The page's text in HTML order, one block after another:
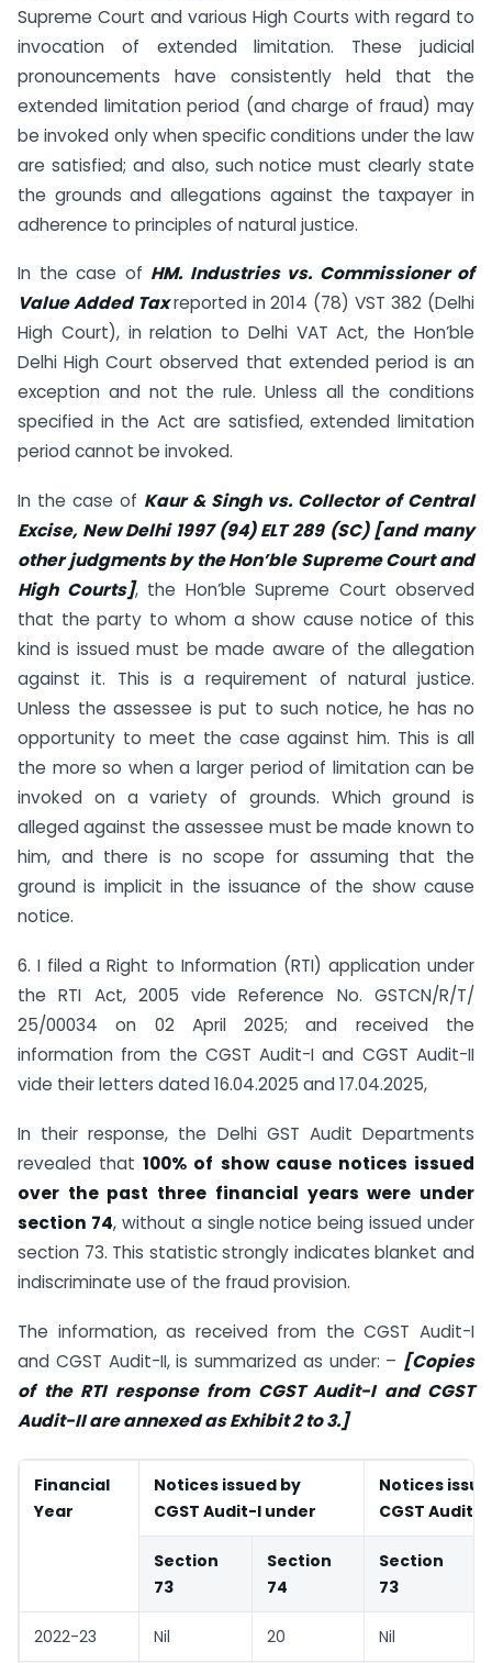
Supreme Court and various High Courts with regard to
invocation of extended limitation. These judicial
pronouncements have consistently held that the
extended limitation period (and charge of fraud) may
be invoked only when specific conditions under the law
are satisfied; and also, such notice must clearly state
the grounds and allegations against the taxpayer in
adherence to principles of natural justice.
In the case of HM. Industries vs. Commissioner of
Value Added Taxreported in 2014 (78) VST 382 (Delhi
High Court), in relation to Delhi VAT Act, the Hon’ble
Delhi High Court observed that extended period is an
exception and not the rule. Unless all the conditions
specified in the Act are satisfied, extended limitation
period cannot be invoked.
In the case of Kaur & Singh vs. Collector of Central
Excise, New Delhi 1997 (94) ELT 289 (SC) [and many
other judgments by the Hon’ble Supreme Court and
High Courts], the Hon’ble Supreme Court observed
that the party to whom a show cause notice of this
kind is issued must be made aware of the allegation
against it. This is a requirement of natural justice.
Unless the assessee is put to such notice, he has no
opportunity to meet the case against him. This is all
the more so when a larger period of limitation can be
invoked on a variety of grounds. Which ground is
alleged against the assessee must be made known to
him, and there is no scope for assuming that the
ground is implicit in the issuance of the show cause
notice.
6. I filed a Right to Information (RTI) application under
the RTI Act, 2005 vide Reference No. GSTCN/R/T/
25/00034 on 02 April 2025; and received the
information from the CGST Audit-I and CGST Audit-II
vide their letters dated 16.04.2025 and 17.04.2025,
In their response, the Delhi GST Audit Departments
revealed that100% of show cause notices issued
over the past three financial years were under
section 74, without a single notice being issued under
section 73. This statistic strongly indicates blanket and
indiscriminate use of the fraud provision.
The information, as received from the CGST Audit-I
and CGST Audit-II, is summarized as under: – [Copies
of the RTI response from CGST Audit-I and CGST
Audit-II are annexed as Exhibit 2 to 3.]
Financial
Year
Notices issued by
CGST Audit-I under
Notices
CGST Audit-
Section
73
Section
74
Section
73
2022-23 Nil 20 Nil